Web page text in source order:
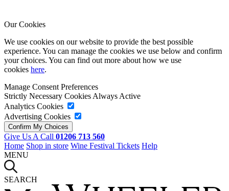
Our Cookies
We use cookies on our website to provide the best possible
experience. You can manage the cookies we use below and confirm
your choices. You can find out more about how we use
cookies here.
Manage Consent Preferences
Strictly Necessary CookiesAlways Active
Analytics Cookies
Advertising Cookies
Give Us A Call 01206 713 560
Home Shop in store Wine Festival Tickets Help
MENU
SEARCH